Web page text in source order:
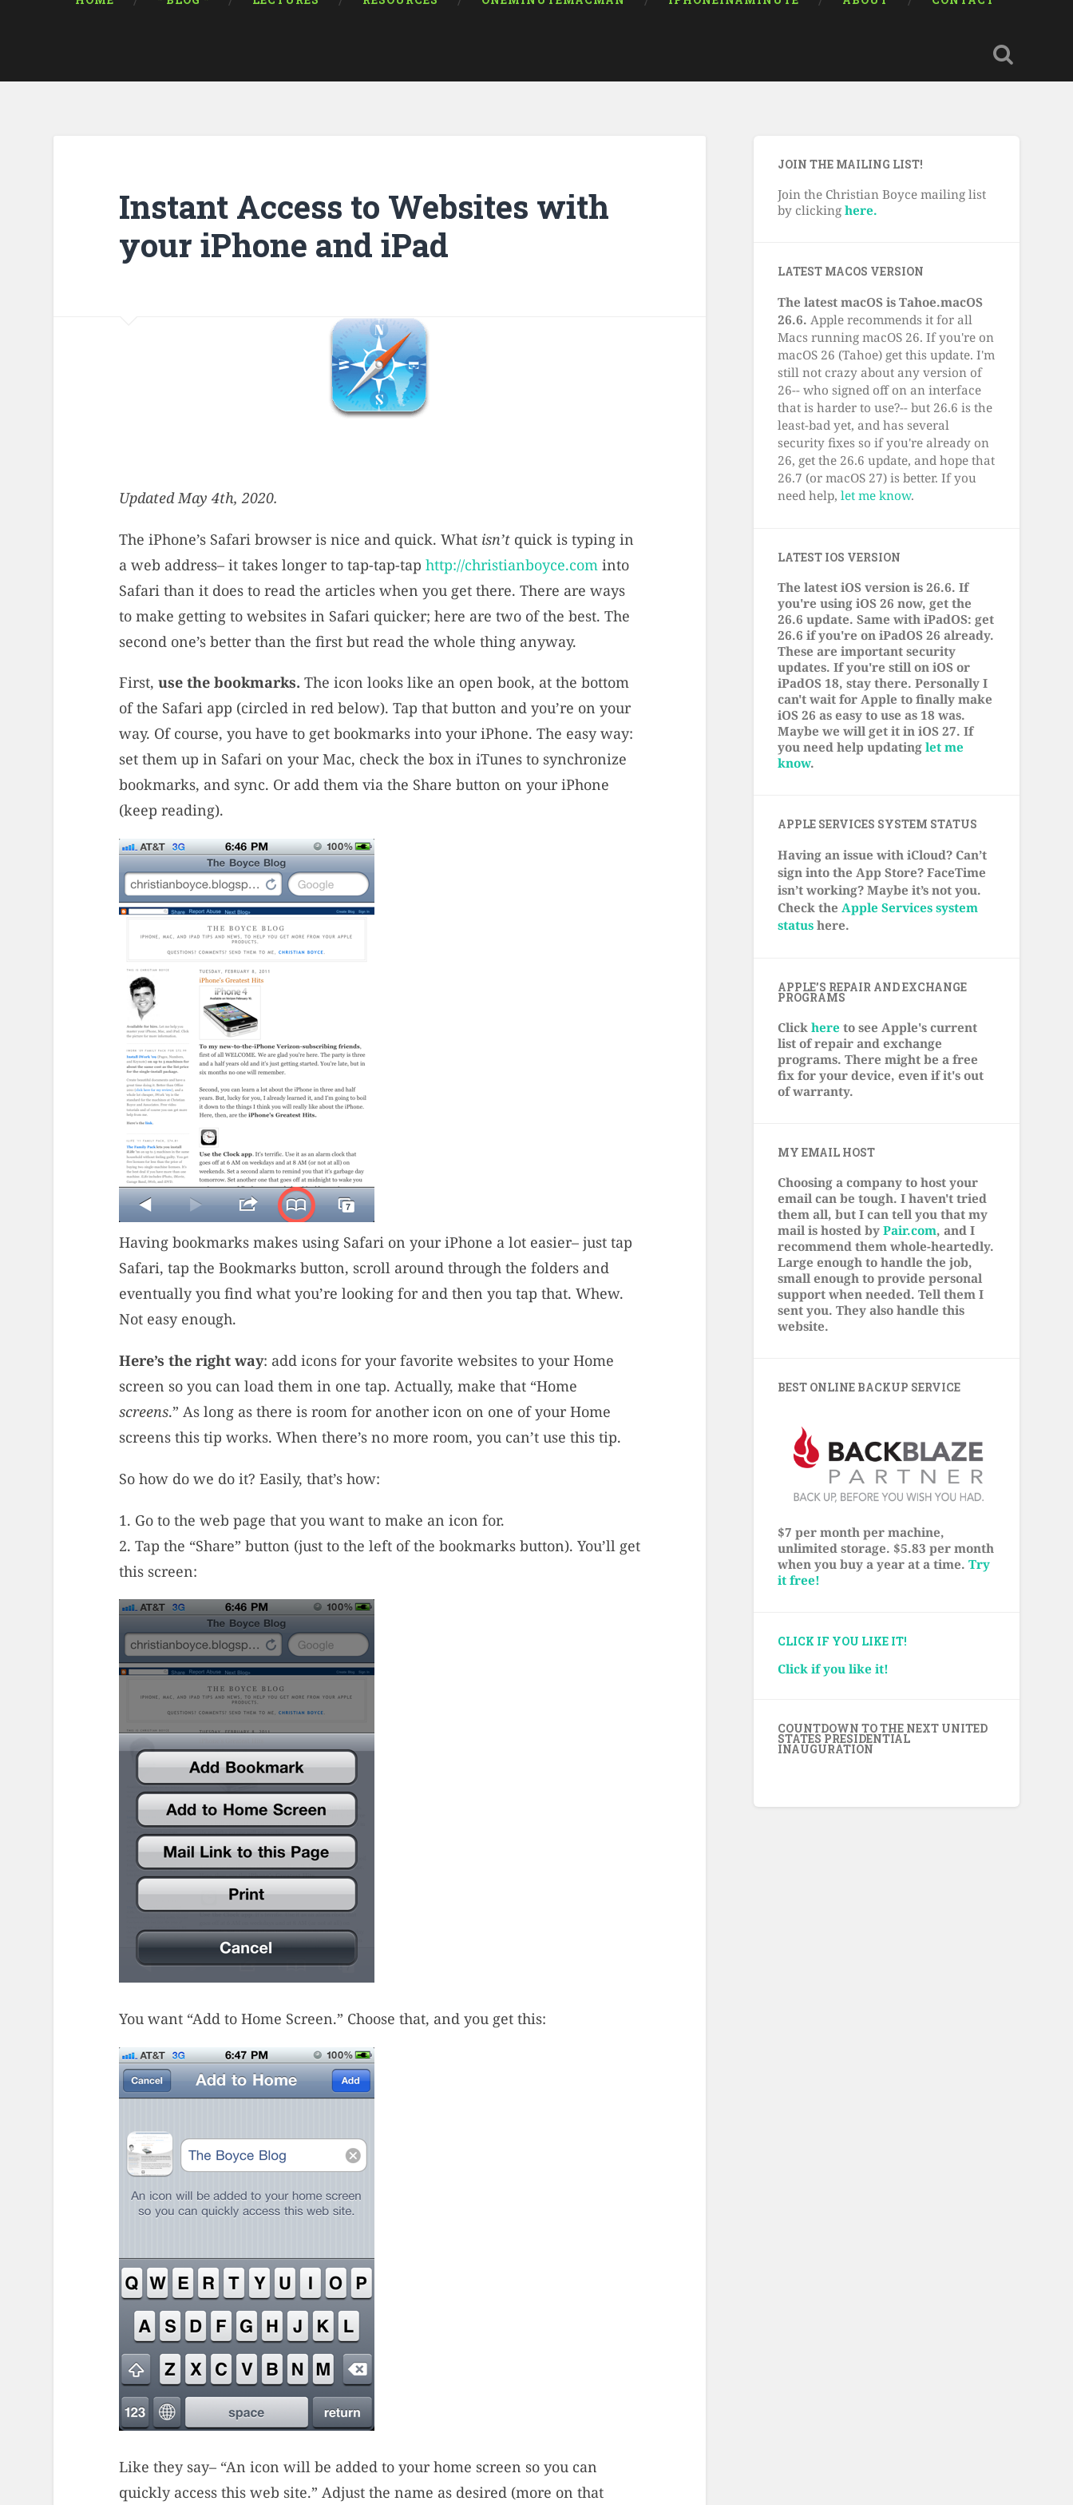
Instant Access to Websites with
your iPhone and iPad
Updated May 4th, 2020.
The iPhone’s Safari browser is nice and quick. What isn’tquick is typing in
a web address– it takes longer to tap-tap-tap http://christianboyce.com into
Safari than it does to read the articles when you get there. There are ways
to make getting to websites in Safari quicker; here are two of the best. The
second one’s better than the first but read the whole thing anyway.
First, use the bookmarks. The icon looks like an open book, at the bottom
of the Safari app (circled in red below). Tap that button and you’re on your
way. Of course, you have to get bookmarks into your iPhone. The easy way:
set them up in Safari on your Mac, check the box in iTunes to synchronize
bookmarks, and sync. Or add them via the Share button on your iPhone
(keep reading).
Having bookmarks makes using Safari on your iPhone a lot easier– just tap
Safari, tap the Bookmarks button, scroll around through the folders and
eventually you find what you’re looking for and then you tap that. Whew.
Not easy enough.
Here’s the right way: add icons for your favorite websites to your Home
screen so you can load them in one tap. Actually, make that “Home
screens.” As long as there is room for another icon on one of your Home
screens this tip works. When there’s no more room, you can’t use this tip.
So how do we do it? Easily, that’s how:
1. Go to the web page that you want to make an icon for.
2. Tap the “Share” button (just to the left of the bookmarks button). You’ll get
this screen:
You want “Add to Home Screen.” Choose that, and you get this:
Like they say– “An icon will be added to your home screen so you can
quickly access this web site.” Adjust the name as desired (more on that
JOIN THE MAILING LIST!
Join the Christian Boyce mailing list
by clickinghere.
LATEST MACOS VERSION
The latest macOS is Tahoe.macOS
26.6. Apple recommends it for all
Macs running macOS 26. If you're on
macOS 26 (Tahoe) get this update. I'm
still not crazy about any version of
26-- who signed off on an interface
that is harder to use?-- but 26.6 is the
least-bad yet, and has several
security fixes so if you're already on
26, get the 26.6 update, and hope that
26.7 (or macOS 27) is better. If you
need help,let me know.
LATEST IOS VERSION
The latest iOS version is 26.6. If
you're using iOS 26 now, get the
26.6 update. Same with iPadOS: get
26.6 if you're on iPadOS 26 already.
These are important security
updates. If you're still on iOS or
iPadOS 18, stay there. Personally I
can't wait for Apple to finally make
iOS 26 as easy to use as 18 was.
Maybe we will get it in iOS 27. If
you need help updatinglet me
know.
APPLE SERVICES SYSTEM STATUS
Having an issue with iCloud? Can’t
sign into the App Store? FaceTime
isn’t working? Maybe it’s not you.
Check the Apple Services system
status here.
APPLE’S REPAIR AND EXCHANGE
PROGRAMS
Clickhere to see Apple's current
list of repair and exchange
programs. There might be a free
fix for your device, even if it's out
of warranty.
MY EMAIL HOST
Choosing a company to host your
email can be tough. I haven't tried
them all, but I can tell you that my
mail is hosted byPair.com, and I
recommend them whole-heartedly.
Large enough to handle the job,
small enough to provide personal
support when needed. Tell them I
sent you. They also handle this
website.
BEST ONLINE BACKUP SERVICE
$7 per month per machine,
unlimited storage. $5.83 per month
when you buy a year at a time.Try
it free!
CLICK IF YOU LIKE IT!
Click if you like it!
COUNTDOWN TO THE NEXT UNITED
STATES PRESIDENTIAL
INAUGURATION